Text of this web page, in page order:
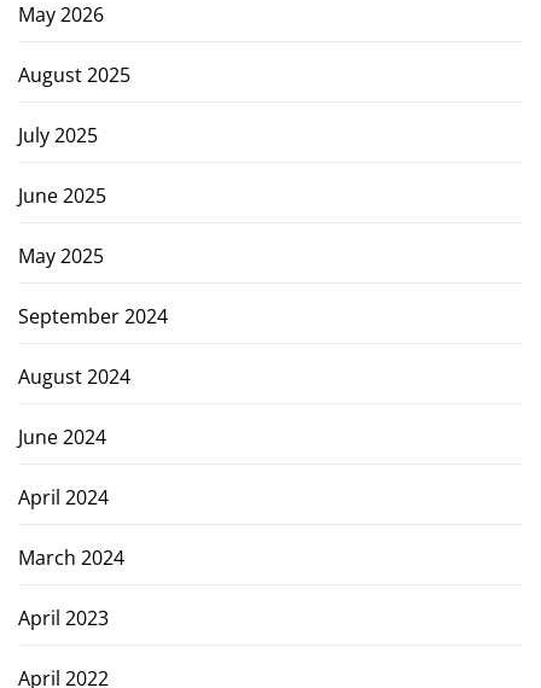
May 2026
August 2025
July 2025
June 2025
May 2025
September 2024
August 2024
June 2024
April 2024
March 2024
April 2023
April 2022